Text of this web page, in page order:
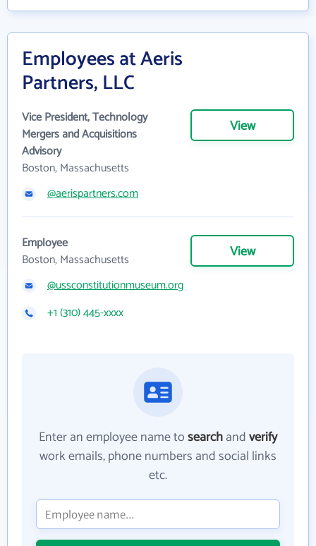
Employees at Aeris
Partners, LLC
Vice President, Technology
Mergers and Acquisitions
Advisory
Boston, Massachusetts
View
@aerispartners.com
Employee
Boston, Massachusetts
View
@ussconstitutionmuseum.org
+1 (310) 445-xxxx
Enter an employee name tosearchandverify
work emails, phone numbers and social links
etc.